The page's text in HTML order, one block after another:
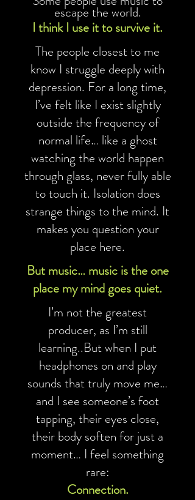
escape the world.
I think I use it to survive it.
The people closest to me
know I struggle deeply with
depression. For a long time,
I’ve felt like I exist slightly
outside the frequency of
normal life… like a ghost
watching the world happen
through glass, never fully able
to touch it. Isolation does
strange things to the mind. It
makes you question your
place here.
But music… music is the one
place my mind goes quiet.
I’m not the greatest
producer, as I’m still
learning..But when I put
headphones on and play
sounds that truly move me…
and I see someone’s foot
tapping, their eyes close,
their body soften for just a
moment… I feel something
rare:
Connection.